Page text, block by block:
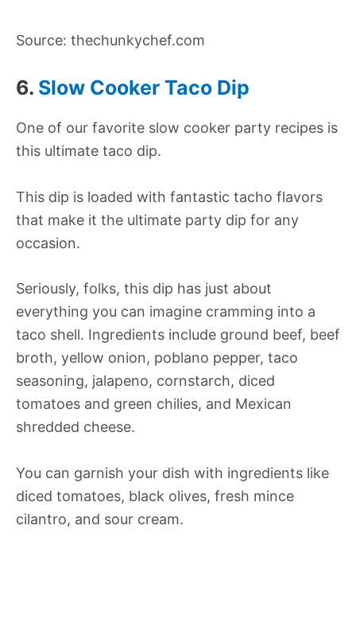
Source: thechunkychef.com
6. Slow Cooker Taco Dip
One of our favorite slow cooker party recipes is
this ultimate taco dip.
This dip is loaded with fantastic tacho flavors
that make it the ultimate party dip for any
occasion.
Seriously, folks, this dip has just about
everything you can imagine cramming into a
taco shell. Ingredients include ground beef, beef
broth, yellow onion, poblano pepper, taco
seasoning, jalapeno, cornstarch, diced
tomatoes and green chilies, and Mexican
shredded cheese.
You can garnish your dish with ingredients like
diced tomatoes, black olives, fresh mince
cilantro, and sour cream.